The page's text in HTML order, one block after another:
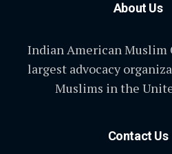
About Us
Indian American Muslim
largest advocacy
Muslims in the
Contact Us